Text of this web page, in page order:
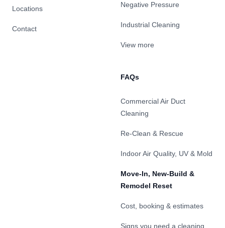
Locations
Contact
Negative Pressure
Industrial Cleaning
View more
FAQs
Commercial Air Duct
Cleaning
Re-Clean & Rescue
Indoor Air Quality, UV & Mold
Move-In, New-Build &
Remodel Reset
Cost, booking & estimates
Signs you need a cleaning